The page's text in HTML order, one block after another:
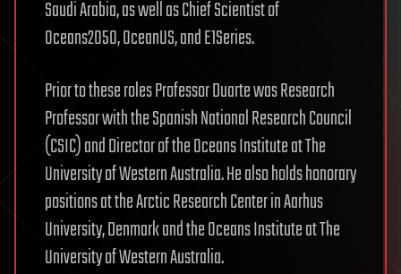
Saudi Arabia, as well as Chief Scientist of
Oceans2050, OceanUS, and E1Series.
Prior to these roles Professor Duarte was Research
Professor with the Spanish National Research Council
(CSIC) and Director of the Oceans Institute at The
University of Western Australia. He also holds honorary
positions at the Arctic Research Center in Aarhus
University, Denmark and the Oceans Institute at The
University of Western Australia.